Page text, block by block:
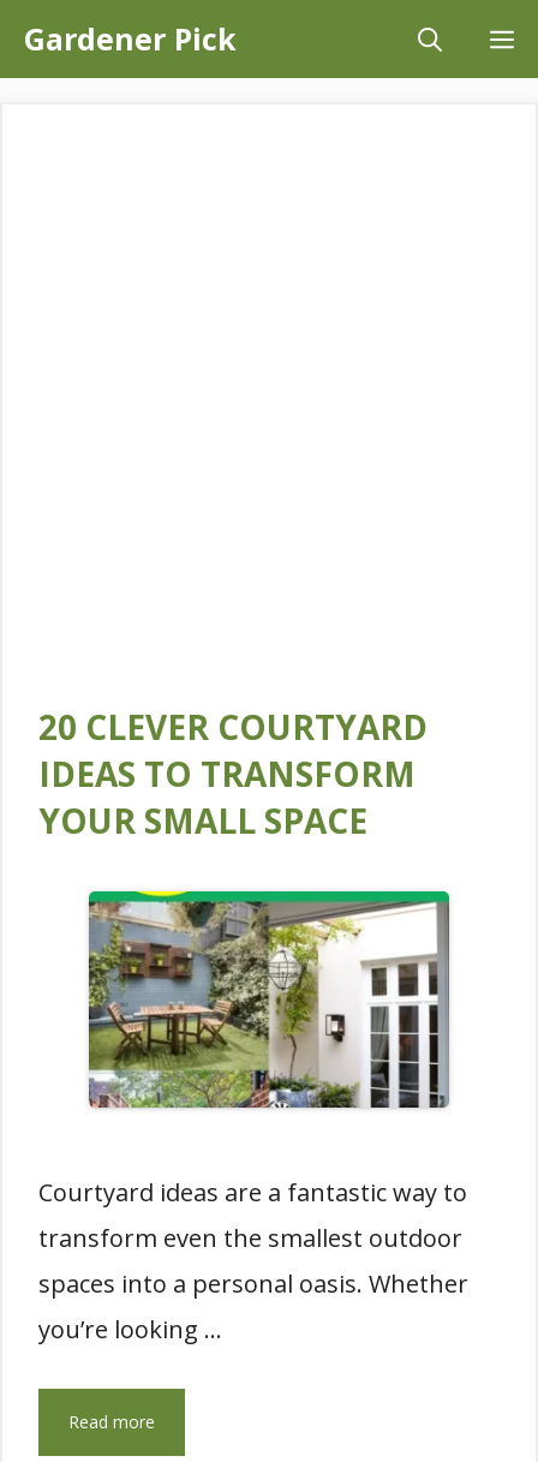
SkipGardener Pick
20 CLEVER COURTYARD
IDEAS TO TRANSFORM
YOUR SMALL SPACE
Courtyard ideas are a fantastic way to
transform even the smallest outdoor
spaces into a personal oasis. Whether
you’re looking …
Read more